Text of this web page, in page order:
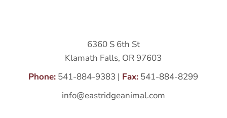
6360 S 6th St
Klamath Falls, OR 97603
Phone: 541-884-9383 | Fax: 541-884-8299
info@eastridgeanimal.com